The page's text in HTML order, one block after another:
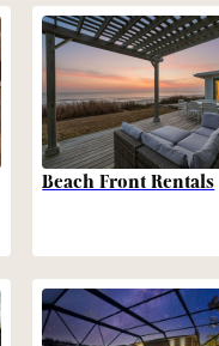
Beach Front Rentals